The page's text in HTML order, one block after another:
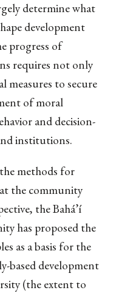
determine what
development
progress of
requires not only
measures to secure
of moral
and decision-
institutions.
methods for
the community
the Bahá’í
has proposed the
as a basis for the
based development
(the extent to